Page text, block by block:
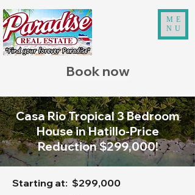
ME
NU
Book now
Casa Rio Tropical 3 Bedroom
House in Hatillo-Price
Reduction $299,000!
Starting at: $299,000